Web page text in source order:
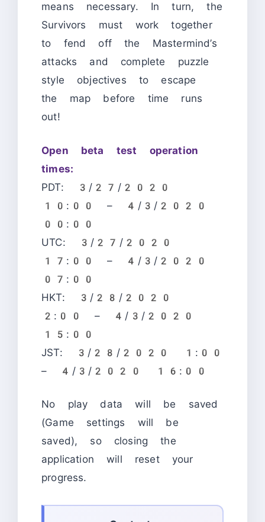
means necessary. In turn, the
Survivors must work together
to fend off the Mastermind’s
attacks and complete puzzle
style objectives to escape
the map before time runs
out!
Open beta test operation
times:
PDT: 3/27/2020
10:00 – 4/3/2020
00:00
UTC: 3/27/2020
17:00 – 4/3/2020
07:00
HKT: 3/28/2020
2:00 – 4/3/2020
15:00
JST: 3/28/2020 1:00
– 4/3/2020 16:00
No play data will be saved
(Game settings will be
saved), so closing the
application will reset your
progress.